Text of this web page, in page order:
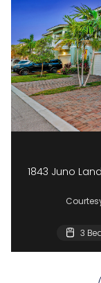
1843 Juno
3